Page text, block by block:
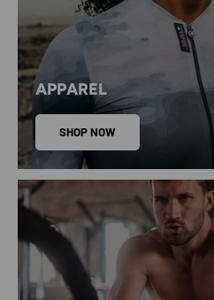
APPAREL
SHOP NOW